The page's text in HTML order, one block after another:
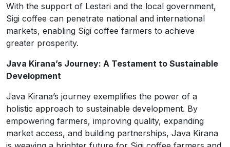
With the support of Lestari and the local government,
Sigi coffee can penetrate national and international
markets, enabling Sigi coffee farmers to achieve
greater prosperity.
Java Kirana’s Journey: A Testament to Sustainable
Development
Java Kirana’s journey exemplifies the power of a
holistic approach to sustainable development. By
empowering farmers, improving quality, expanding
market access, and building partnerships, Java Kirana